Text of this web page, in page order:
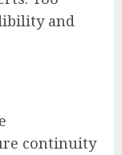
and
continuity